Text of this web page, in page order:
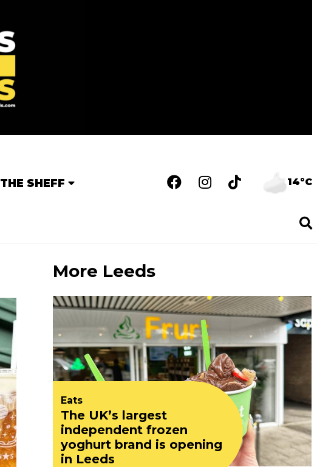
THE SHEFF 14°C
More Leeds
Eats
The UK’s largest
independent frozen
yoghurt brand is opening
in Leeds